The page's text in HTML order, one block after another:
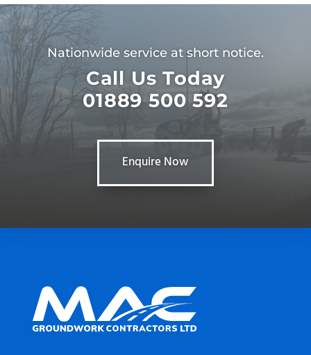
Nationwide service at short notice.
Call Us Today
01889 500 592
Enquire Now